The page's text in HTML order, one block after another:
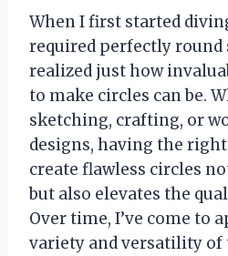
When I first started
required perfectly round
realized just how
to make circles can be.
sketching, crafting, or
designs, having the
create flawless circles
but also elevates the
Over time, I’ve come to
variety and versatility of